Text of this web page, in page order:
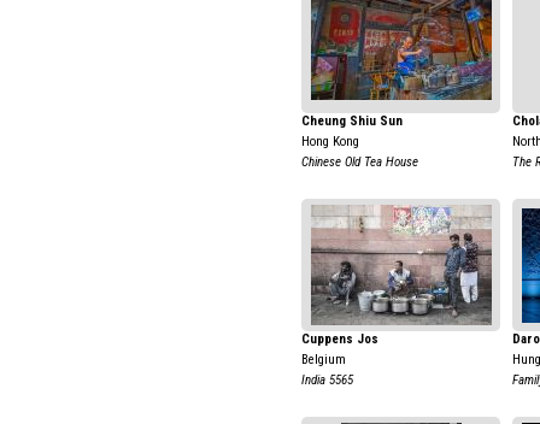
Cheung Shiu Sun
Hong Kong
Chinese Old Tea House
The
Cuppens Jos
Belgium
India 5565